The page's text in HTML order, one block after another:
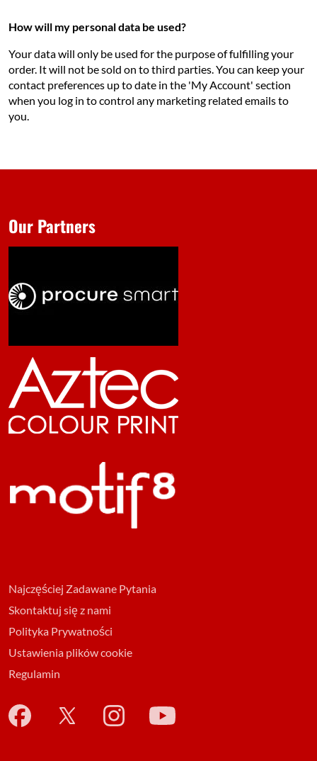
How will my personal data be used?
Your data will only be used for the purpose of fulfilling your
order. It will not be sold on to third parties. You can keep your
contact preferences up to date in the 'My Account' section
when you log in to control any marketing related emails to
you.
Najczęściej Zadawane Pytania
Skontaktuj się z nami
Polityka Prywatności
Ustawienia plików cookie
Regulamin
Our Partners